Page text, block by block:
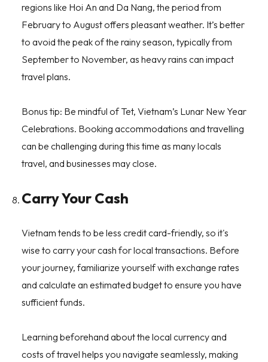
regions like Hoi An and Da Nang, the period from
February to August offers pleasant weather. It’s better
to avoid the peak of the rainy season, typically from
September to November, as heavy rains can impact
travel plans.
Bonus tip: Be mindful of Tet, Vietnam’s Lunar New Year
Celebrations. Booking accommodations and travelling
can be challenging during this time as many locals
travel, and businesses may close.
Carry Your Cash
Vietnam tends to be less credit card-friendly, so it's
wise to carry your cash for local transactions. Before
your journey, familiarize yourself with exchange rates
and calculate an estimated budget to ensure you have
sufficient funds.
Learning beforehand about the local currency and
costs of travel helps you navigate seamlessly, making